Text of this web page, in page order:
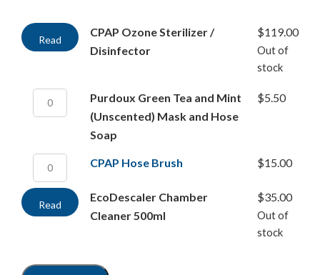
Read
CPAP Ozone Sterilizer /
Disinfector
$119.00
Out of
stock
Purdoux Green Tea and Mint
(Unscented) Mask and Hose
Soap
$5.50
CPAP Hose Brush $15.00
Read
EcoDescaler Chamber
Cleaner 500ml
$35.00
Out of
stock